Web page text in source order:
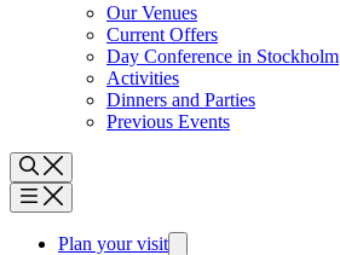
Our Venues
Current Offers
Day Conference in Stockholm
Activities
Dinners and Parties
Previous Events
Plan your visit